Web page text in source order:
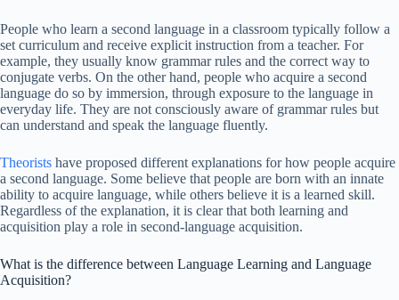
People who learn a second language in a classroom typically follow a
set curriculum and receive explicit instruction from a teacher. For
example, they usually know grammar rules and the correct way to
conjugate verbs. On the other hand, people who acquire a second
language do so by immersion, through exposure to the language in
everyday life. They are not consciously aware of grammar rules but
can understand and speak the language fluently.
Theorists have proposed different explanations for how people acquire
a second language. Some believe that people are born with an innate
ability to acquire language, while others believe it is a learned skill.
Regardless of the explanation, it is clear that both learning and
acquisition play a role in second-language acquisition.
What is the difference between Language Learning and Language
Acquisition?